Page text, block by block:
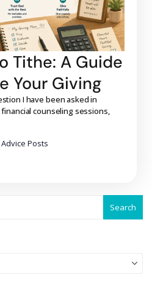
Tithe: A Guide
Your Giving
I have been asked in
counseling sessions,
Posts
Search